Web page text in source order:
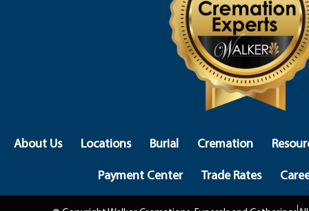
About Us Locations Burial Cremation
Payment Center
Trade Rates